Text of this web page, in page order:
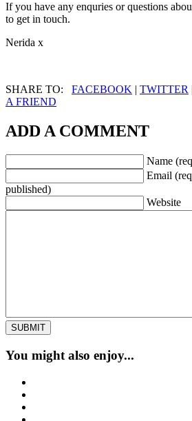
If you have any enquries or questions
to get in touch.
Nerida x
SHARE TO: FACEBOOK | TWITTER
A FRIEND
ADD A COMMENT
Name
Email
published)
Website
You might also enjoy...